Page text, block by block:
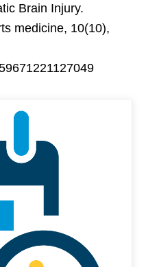
Brain Injury.
medicine, 10(10),